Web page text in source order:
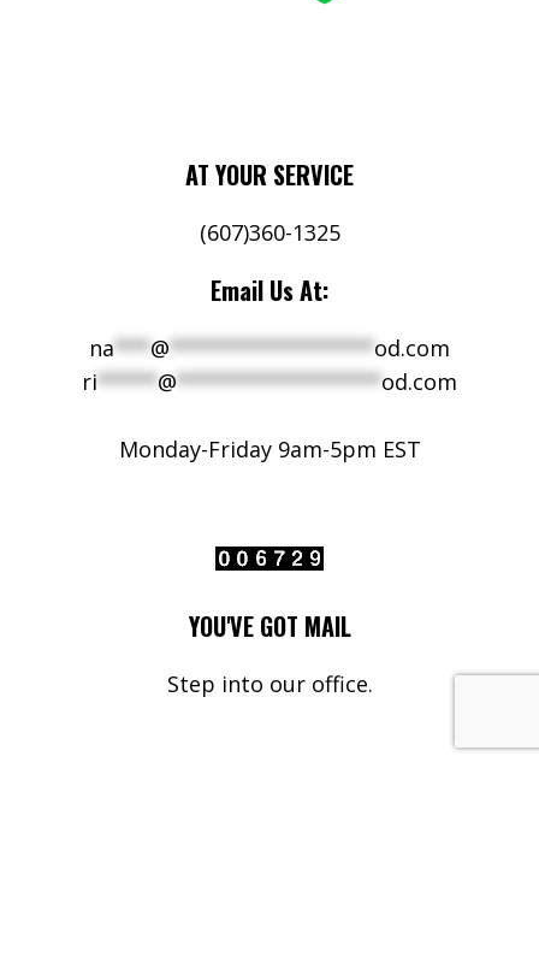
AT YOUR SERVICE
(607)360-1325
Email Us At:
na***@*****************od.com
ri*****@*****************od.com
Monday-Friday 9am-5pm EST
YOU'VE GOT MAIL
Step into our office.